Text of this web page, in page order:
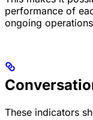
performance of
ongoing
These indicators